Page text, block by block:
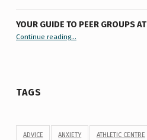
YOUR GUIDE TO PEER GROUPS
Continue reading“Your Guide to Peer Groups at U of T Student Life”
…
TAGS
ADVICE ANXIETY ATHLETIC CENTRE